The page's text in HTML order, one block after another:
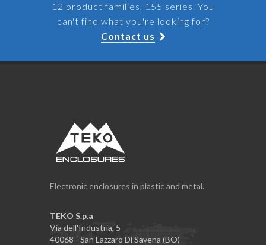
12 product families, 155 series. You
can't find what you're looking for?
Contact us
Electronic enclosures in plastic and metal.
TEKO S.p.a
Via dell'Industria, 5
40068 - San Lazzaro Di Savena (BO)